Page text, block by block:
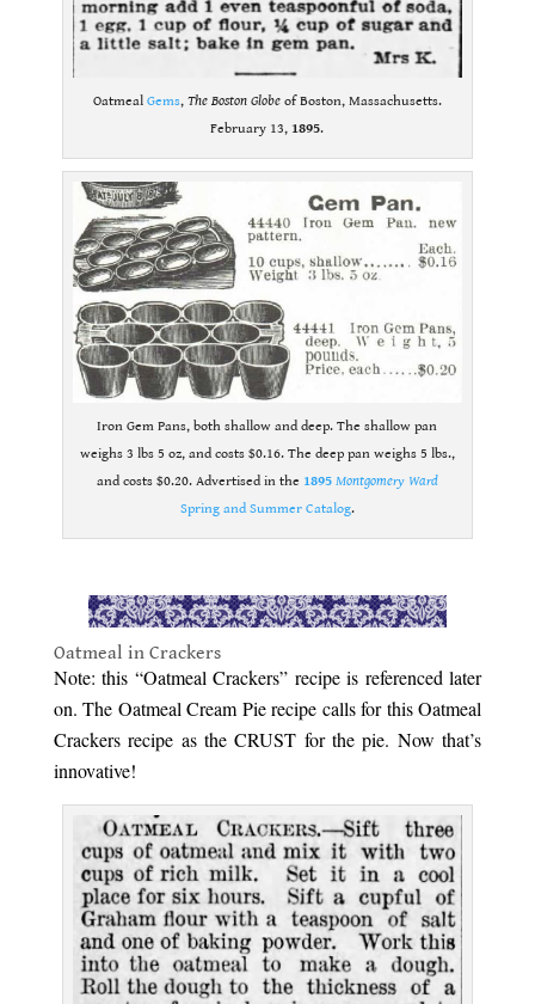
Oatmeal Gems, The Boston Globeof Boston, Massachusetts.
February 13, 1895.
Iron Gem Pans, both shallow and deep. The shallow pan
weighs 3 lbs 5 oz, and costs $0.16. The deep pan weighs 5 lbs.,
and costs $0.20. Advertised in the 1895 Montgomery Ward
Spring and Summer Catalog.
Oatmeal in Crackers
Note: this “Oatmeal Crackers” recipe is referenced later
on. The Oatmeal Cream Pie recipe calls for this Oatmeal
Crackers recipe as the CRUST for the pie. Now that’s
innovative!